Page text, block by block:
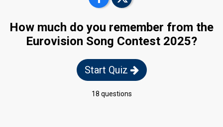
How much do you remember from the
Eurovision Song Contest 2025?
Start Quiz
18 questions